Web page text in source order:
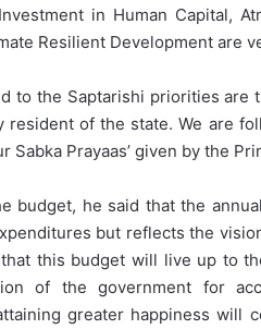
in Human Capital,
Resilient Development are
to the Saptarishi priorities are
of the state. We are
Sabka Prayaas’ given by the
budget, he said that the
but reflects the
this budget will live up to
of the government for
greater happiness will